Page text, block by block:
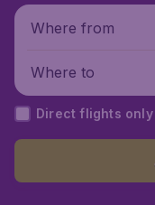
Where from
Where to
Direct flights only